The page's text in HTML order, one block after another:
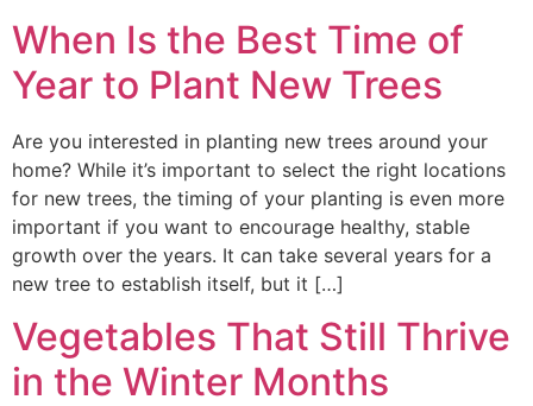
When Is the Best Time of
Year to Plant New Trees
Are you interested in planting new trees around your
home? While it’s important to select the right locations
for new trees, the timing of your planting is even more
important if you want to encourage healthy, stable
growth over the years. It can take several years for a
new tree to establish itself, but it […]
Vegetables That Still Thrive
in the Winter Months